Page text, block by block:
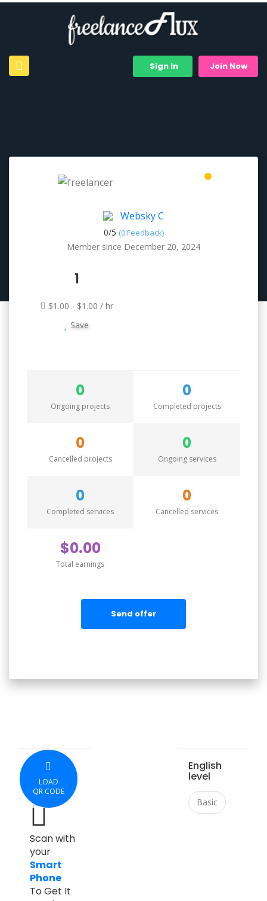
Sign In Join Now
Websky C
0/5 (0 Feedback)
Member since December 20, 2024
1
$1.00 - $1.00 / hr
Save
0
Ongoing projects
0
Completed projects
0
Cancelled projects
0
Ongoing services
0
Completed services
0
Cancelled services
$0.00
Total earnings
Send offer
LOAD
QR CODE
Scan with
your
Smart
Phone
To Get It
English
level
Basic